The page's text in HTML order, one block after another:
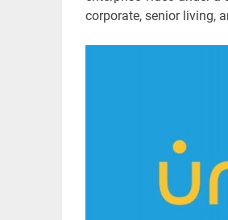
corporate, senior living,